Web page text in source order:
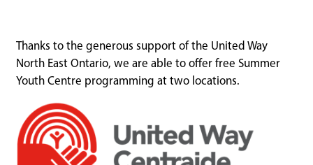
Thanks to the generous support of the United Way
North East Ontario, we are able to offer free Summer
Youth Centre programming at two locations.